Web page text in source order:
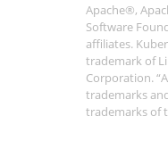
Apache®,
Software
affiliates.
trademark of
Corporation.
trademarks
trademarks of